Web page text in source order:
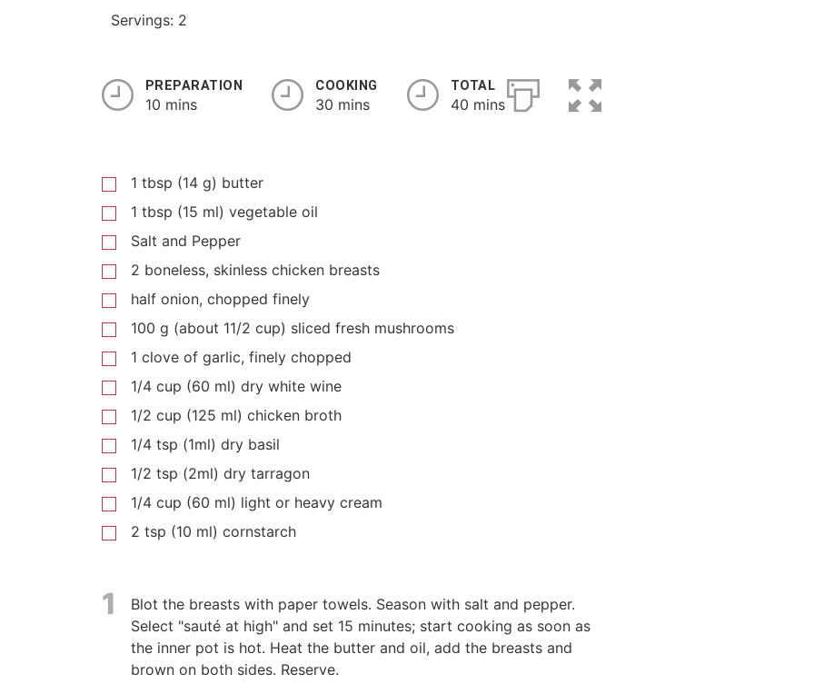
Servings: 2
PREPARATION
10 mins
COOKING
30 mins
TOTAL
40 mins
1 tbsp (14 g) butter
1 tbsp (15 ml) vegetable oil
Salt and Pepper
2 boneless, skinless chicken breasts
half onion, chopped finely
100 g (about 11/2 cup) sliced fresh mushrooms
1 clove of garlic, finely chopped
1/4 cup (60 ml) dry white wine
1/2 cup (125 ml) chicken broth
1/4 tsp (1ml) dry basil
1/2 tsp (2ml) dry tarragon
1/4 cup (60 ml) light or heavy cream
2 tsp (10 ml) cornstarch
1
Blot the breasts with paper towels. Season with salt and pepper.
Select "sauté at high" and set 15 minutes; start cooking as soon as
the inner pot is hot. Heat the butter and oil, add the breasts and
brown on both sides. Reserve.